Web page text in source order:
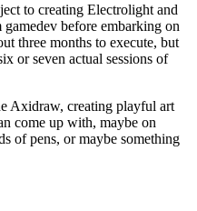
to creating Electrolight and
before embarking on
three months to execute, but
or seven actual sessions of
Axidraw, creating playful art
come up with, maybe on
of pens, or maybe something